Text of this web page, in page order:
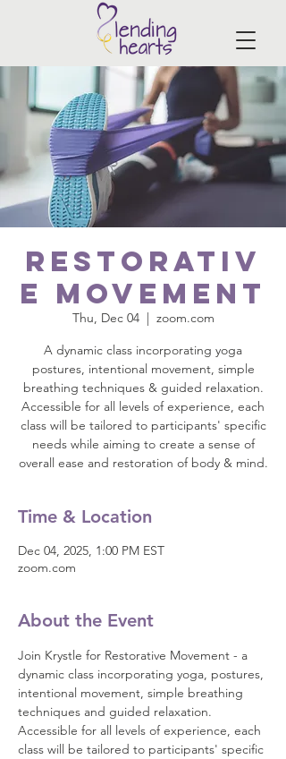
Restorativ
e Movement
Thu, Dec 04
  |
zoom.com
A dynamic class incorporating yoga
postures, intentional movement, simple
breathing techniques & guided relaxation.
Accessible for all levels of experience, each
class will be tailored to participants' specific
needs while aiming to create a sense of
overall ease and restoration of body & mind.
Time & Location
Dec 04, 2025, 1:00 PM EST
zoom.com
About the Event
Join Krystle for Restorative Movement - a
dynamic class incorporating yoga, postures,
intentional movement, simple breathing
techniques and guided relaxation.
Accessible for all levels of experience, each
class will be tailored to participants' specific